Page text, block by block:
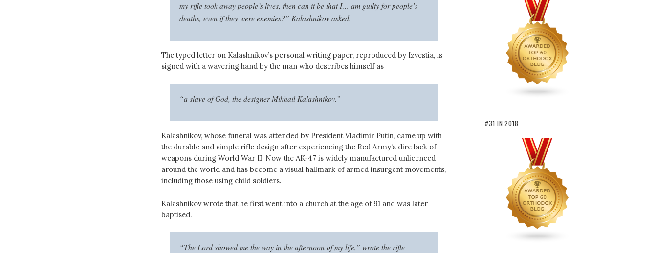
my rifle took away people’s lives, then can it be that I… am guilty for people’s
deaths, even if they were enemies?” Kalashnikov asked.
The typed letter on Kalashnikov’s personal writing paper, reproduced by Izvestia, is
signed with a wavering hand by the man who describes himself as
“a slave of God, the designer Mikhail Kalashnikov.”
Kalashnikov, whose funeral was attended by President Vladimir Putin, came up with
the durable and simple rifle design after experiencing the Red Army’s dire lack of
weapons during World War II. Now the AK-47 is widely manufactured unlicenced
around the world and has become a visual hallmark of armed insurgent movements,
including those using child soldiers.
Kalashnikov wrote that he first went into a church at the age of 91 and was later
baptised.
“The Lord showed me the way in the afternoon of my life,” wrote the rifle
#31 IN 2018